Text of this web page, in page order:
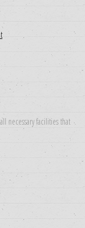
necessary facilities that